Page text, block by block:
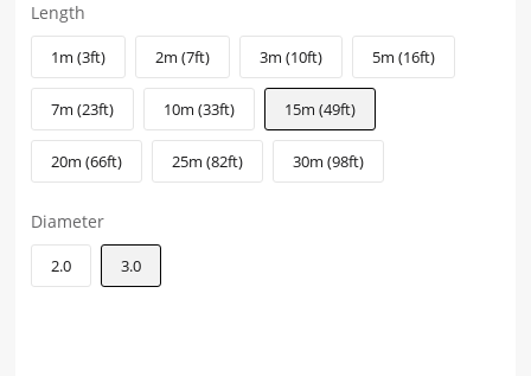
Length
1m (3ft) 2m (7ft) 3m (10ft) 5m (16ft)
7m (23ft) 10m (33ft) 15m (49ft)
20m (66ft) 25m (82ft) 30m (98ft)
Diameter
2.0 3.0